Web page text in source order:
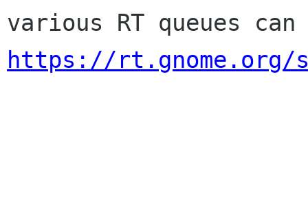
https://rt.gnome.org/